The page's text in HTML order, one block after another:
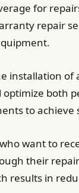
for
repair
installation
optimize both
to
want to
their
results in